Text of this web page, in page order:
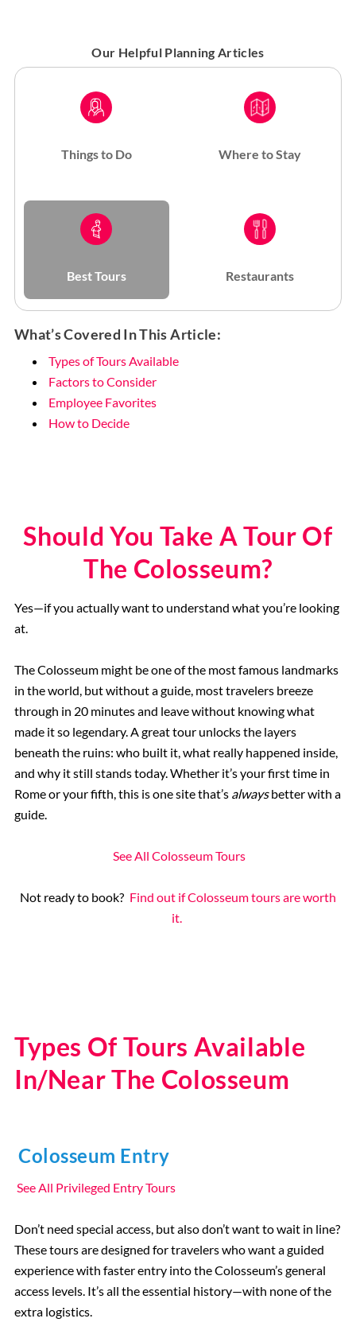
Our Helpful Planning Articles
Things to Do Where to Stay
Best Tours Restaurants
What’s Covered In This Article:
Types of Tours Available
Factors to Consider
Employee Favorites
How to Decide
Should You Take A Tour Of
The Colosseum?
Yes—if you actually want to understand what you’re looking
at.
The Colosseum might be one of the most famous landmarks
in the world, but without a guide, most travelers breeze
through in 20 minutes and leave without knowing what
made it so legendary. A great tour unlocks the layers
beneath the ruins: who built it, what really happened inside,
and why it still stands today. Whether it’s your first time in
Rome or your fifth, this is one site that’s alwaysbetter with a
guide.
See All Colosseum Tours
Not ready to book? Find out if Colosseum tours are worth
it.
Types Of Tours Available
In/Near The Colosseum
Colosseum Entry
See All Privileged Entry Tours
Don’t need special access, but also don’t want to wait in line?
These tours are designed for travelers who want a guided
experience with faster entry into the Colosseum’s general
access levels. It’s all the essential history—with none of the
extra logistics.